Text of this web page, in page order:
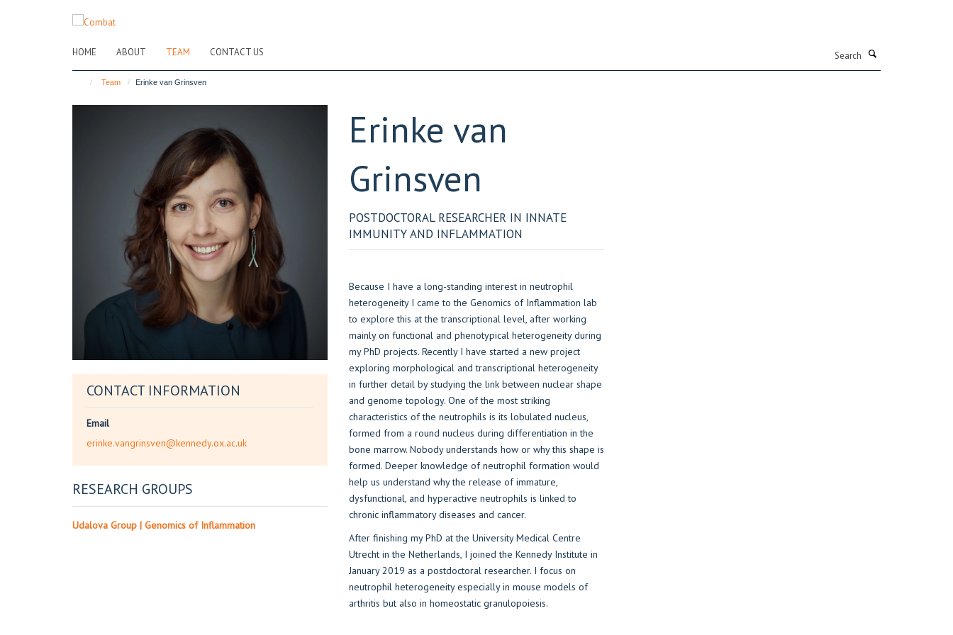
HOME ABOUT TEAM CONTACT US
Team Erinke van Grinsven
CONTACT INFORMATION
Email
erinke.vangrinsven@kennedy.ox.ac.uk
RESEARCH GROUPS
Udalova Group | Genomics of Inflammation
Erinke van
Grinsven
POSTDOCTORAL RESEARCHER IN INNATE
IMMUNITY AND INFLAMMATION
Because I have a long-standing interest in neutrophil
heterogeneity I came to the Genomics of Inflammation lab
to explore this at the transcriptional level, after working
mainly on functional and phenotypical heterogeneity during
my PhD projects. Recently I have started a new project
exploring morphological and transcriptional heterogeneity
in further detail by studying the link between nuclear shape
and genome topology. One of the most striking
characteristics of the neutrophils is its lobulated nucleus,
formed from a round nucleus during differentiation in the
bone marrow. Nobody understands how or why this shape is
formed. Deeper knowledge of neutrophil formation would
help us understand why the release of immature,
dysfunctional, and hyperactive neutrophils is linked to
chronic inflammatory diseases and cancer.
After finishing my PhD at the University Medical Centre
Utrecht in the Netherlands, I joined the Kennedy Institute in
January 2019 as a postdoctoral researcher. I focus on
neutrophil heterogeneity especially in mouse models of
arthritis but also in homeostatic granulopoiesis.